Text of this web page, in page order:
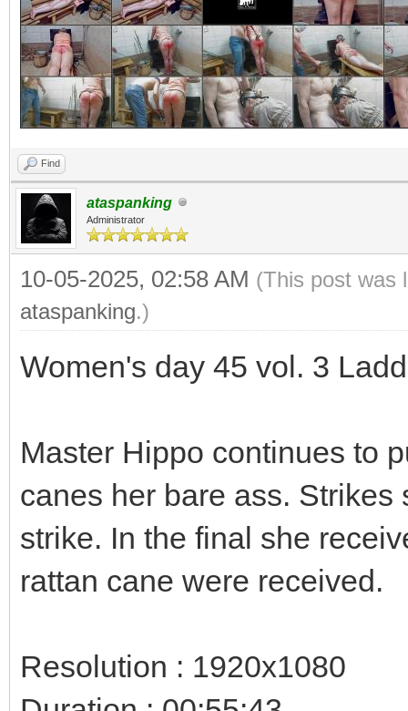
Find
ataspanking
Administrator
10-05-2025, 02:58 AM (This post was
ataspanking.)
Women's day 45 vol. 3
Master Hippo continues to
canes her bare ass.
strike. In the final she
rattan cane were received.
Resolution : 1920x1080